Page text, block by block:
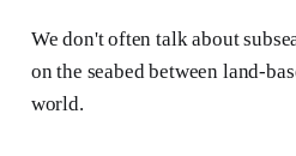
We don't often talk about
on the seabed between land-
world.